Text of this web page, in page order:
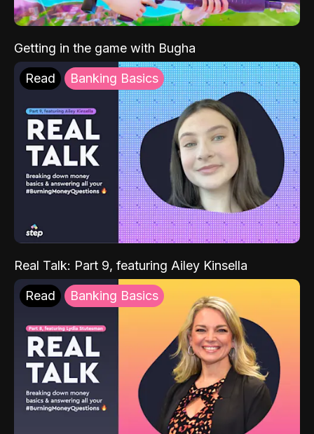
Getting in the game with Bugha
Read Banking Basics
Real Talk: Part 9, featuring Ailey Kinsella
Read Banking Basics